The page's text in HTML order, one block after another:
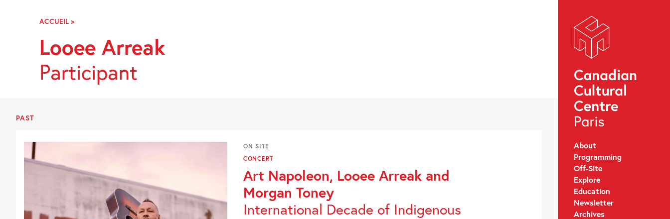
Navigation
About
Programming
Off-Site
Explore
Education
Newsletter
Archives
ACCUEIL >LOOEE
Looee Arreak
Participant
PAST
ON SITE
CONCERT
Art Napoleon, Looee Arreak and
Morgan Toney
International Decade of Indigenous